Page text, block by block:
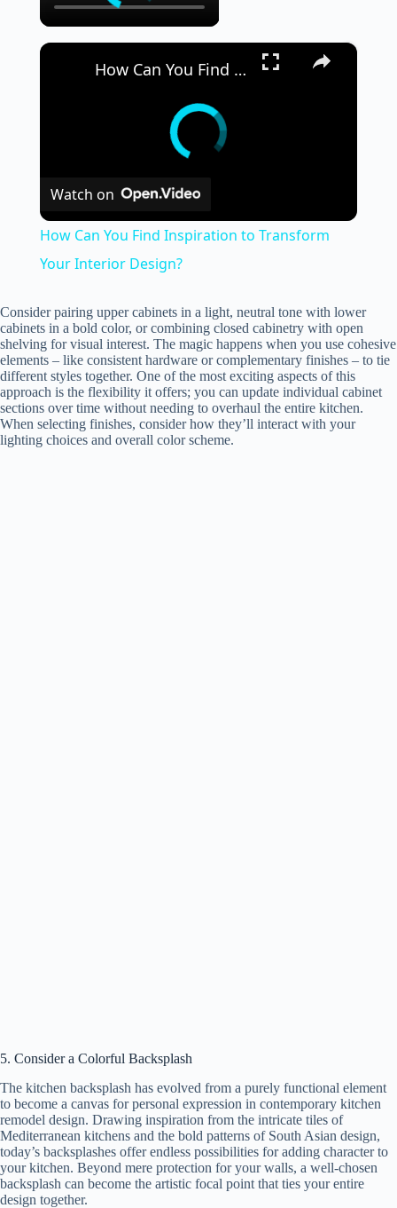
×
How Can You Find Inspiration to Transform Your Interior Design?
Watch on
How Can You Find Inspiration to Transform
Your Interior Design?
Consider pairing upper cabinets in a light, neutral tone with lower
cabinets in a bold color, or combining closed cabinetry with open
shelving for visual interest. The magic happens when you use cohesive
elements – like consistent hardware or complementary finishes – to tie
different styles together. One of the most exciting aspects of this
approach is the flexibility it offers; you can update individual cabinet
sections over time without needing to overhaul the entire kitchen.
When selecting finishes, consider how they’ll interact with your
lighting choices and overall color scheme.
5. Consider a Colorful Backsplash
The kitchen backsplash has evolved from a purely functional element
to become a canvas for personal expression in contemporary kitchen
remodel design. Drawing inspiration from the intricate tiles of
Mediterranean kitchens and the bold patterns of South Asian design,
today’s backsplashes offer endless possibilities for adding character to
your kitchen. Beyond mere protection for your walls, a well-chosen
backsplash can become the artistic focal point that ties your entire
design together.